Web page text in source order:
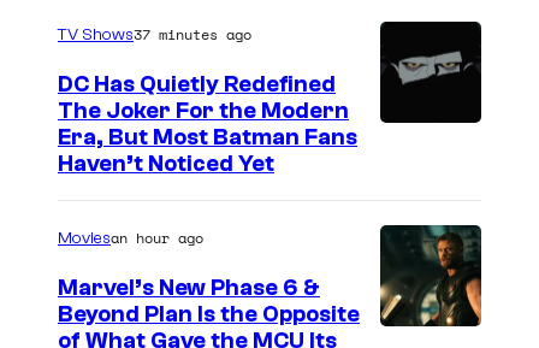
u
r
f
G
n
e
r
TV Shows37 minutes ago
DC Has Quietly Redefined
The Joker For the Modern
Era, But Most Batman Fans
Haven’t Noticed Yet
Moviesan hour ago
Marvel’s New Phase 6 &
Beyond Plan Is the Opposite
of What Gave the MCU Its